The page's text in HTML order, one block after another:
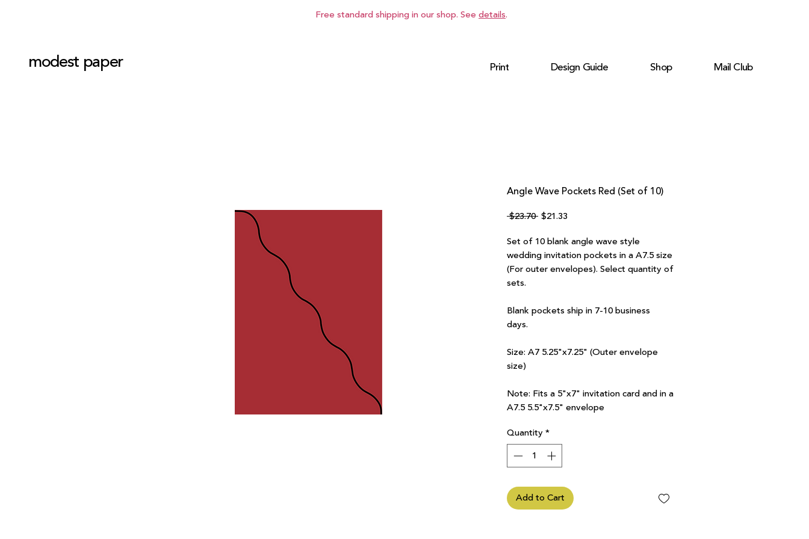
modest paper Print Design Guide Shop Mail Club
Free standard shipping in our shop. See details.
Angle Wave Pockets Red (Set of 10)
$23.70 Regular
$21.33
Set of 10 blank angle wave style
wedding invitation pockets in a A7.5 size
(For outer envelopes). Select quantity of
sets.
Blank pockets ship in 7-10 business
days.
Size: A7 5.25"x7.25" (Outer envelope
size)
Note: Fits a 5"x7" invitation card and in a
A7.5 5.5"x7.5" envelope
Quantity*
Add to Cart